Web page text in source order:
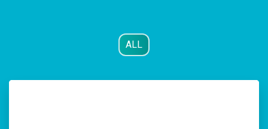
ALL